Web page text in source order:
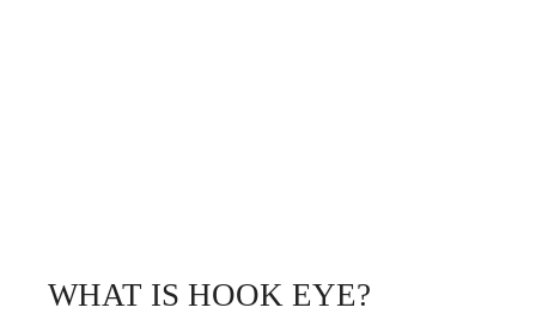
WHAT IS HOOK EYE?